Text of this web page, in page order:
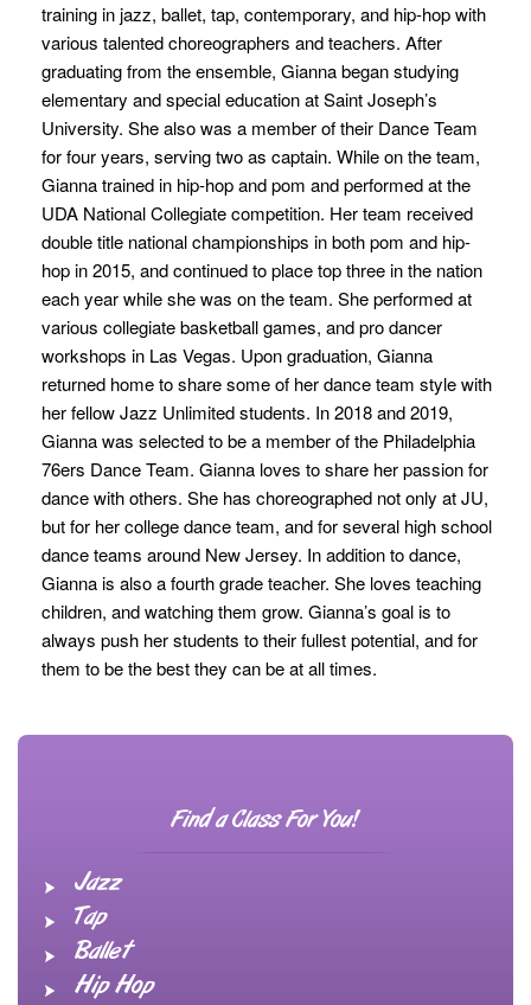
training in jazz, ballet, tap, contemporary, and hip-hop with
various talented choreographers and teachers. After
graduating from the ensemble, Gianna began studying
elementary and special education at Saint Joseph’s
University. She also was a member of their Dance Team
for four years, serving two as captain. While on the team,
Gianna trained in hip-hop and pom and performed at the
UDA National Collegiate competition. Her team received
double title national championships in both pom and hip-
hop in 2015, and continued to place top three in the nation
each year while she was on the team. She performed at
various collegiate basketball games, and pro dancer
workshops in Las Vegas. Upon graduation, Gianna
returned home to share some of her dance team style with
her fellow Jazz Unlimited students. In 2018 and 2019,
Gianna was selected to be a member of the Philadelphia
76ers Dance Team. Gianna loves to share her passion for
dance with others. She has choreographed not only at JU,
but for her college dance team, and for several high school
dance teams around New Jersey. In addition to dance,
Gianna is also a fourth grade teacher. She loves teaching
children, and watching them grow. Gianna’s goal is to
always push her students to their fullest potential, and for
them to be the best they can be at all times.
Find a Class For You!
Jazz
Tap
Ballet
Hip Hop